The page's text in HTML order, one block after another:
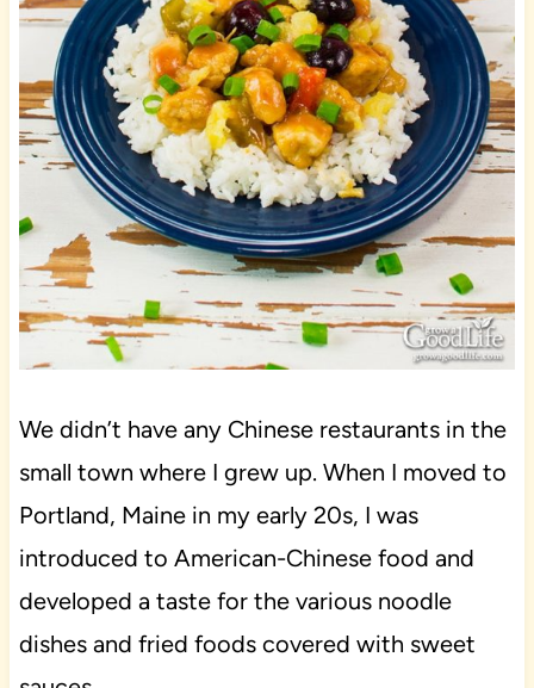
We didn’t have any Chinese restaurants in the
small town where I grew up. When I moved to
Portland, Maine in my early 20s, I was
introduced to American-Chinese food and
developed a taste for the various noodle
dishes and fried foods covered with sweet